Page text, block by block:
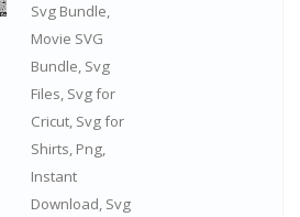
Svg Bundle,
Movie SVG
Bundle, Svg
Files, Svg for
Cricut, Svg for
Shirts, Png,
Instant
Download, Svg